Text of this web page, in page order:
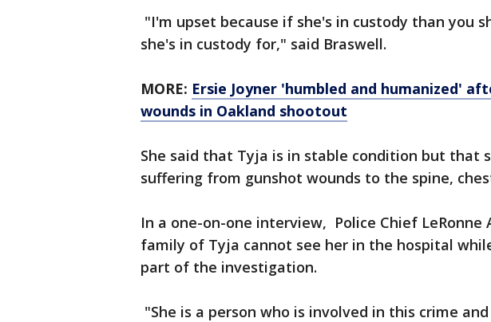
"I'm upset because if she's in custody than you
she's in custody for," said Braswell.
MORE: Ersie Joyner 'humbled and humanized'
wounds in Oakland shootout
She said that Tyja is in stable condition but that
suffering from gunshot wounds to the spine,
In a one-on-one interview, Police Chief LeRonne
family of Tyja cannot see her in the hospital
part of the
"She is a person who is involved in this crime